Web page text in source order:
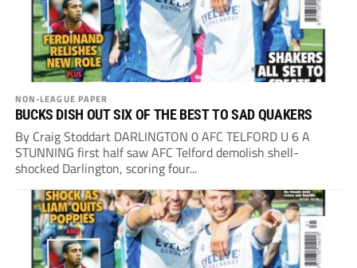
NON-LEAGUE PAPER
BUCKS DISH OUT SIX OF THE BEST TO SAD QUAKERS
By Craig Stoddart DARLINGTON 0 AFC TELFORD U 6 A
STUNNING first half saw AFC Telford demolish shell-
shocked Darlington, scoring four...